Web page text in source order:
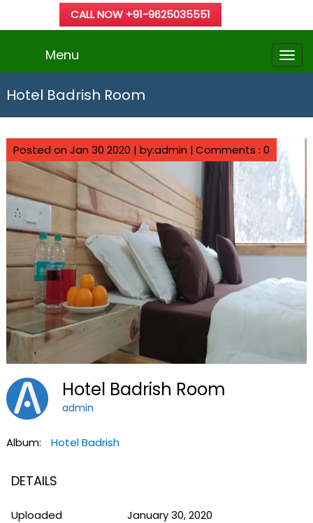
CALL NOW +91-9625035551
Menu
Hotel Badrish Room
Posted on Jan 30 2020 | by:admin |Comments : 0
Hotel Badrish Room
admin
Album: Hotel Badrish
DETAILS
Uploaded January 30, 2020